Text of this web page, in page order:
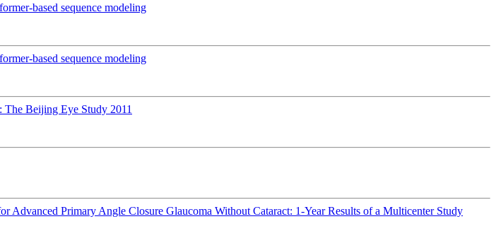
based sequence modeling
based sequence modeling
The Beijing Eye Study 2011
Primary Angle Closure Glaucoma Without Cataract: 1-Year Results of a Multicenter Study